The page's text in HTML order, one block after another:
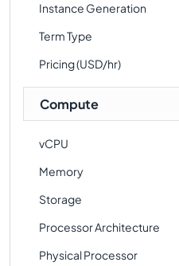
Instance Generation
Term Type
Pricing (USD/hr)
Compute
vCPU
Memory
Storage
Processor Architecture
Physical Processor